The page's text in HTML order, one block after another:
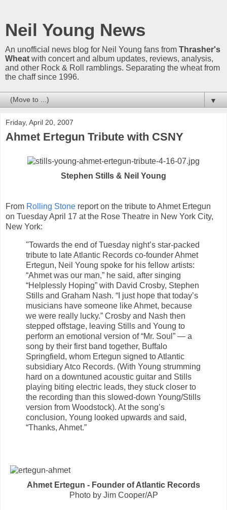
Neil Young News
An unofficial news blog for Neil Young fans from Thrasher's
Wheat with concert and album updates, reviews, analysis,
and other Rock & Roll ramblings. Separating the wheat from
the chaff since 1996.
▼
Friday, April 20, 2007
Ahmet Ertegun Tribute with CSNY
Stephen Stills & Neil Young
From Rolling Stone report on the tribute to Ahmet Ertegun
on Tuesday April 17 at the Rose Theatre in New York City,
New York:
"Towards the end of Tuesday night’s star-packed
tribute to late Atlantic Records co-founder Ahmet
Ertegun, Neil Young spoke for his fellow artists:
“Ahmet was our man,” he said, after singing
“Helplessly Hoping” with David Crosby, Stephen
Stills and Graham Nash. “I just hope that today’s
musicians have someone like Ahmet, because
we were really lucky.” Crosby and Nash then
stepped offstage, leaving Stills and Young to
perform an emotional version of “Mr. Soul” — a
song by their first band together, Buffalo
Springfield, whom Ertegun signed to Atlantic
subsidiary Atco Records. (With Young strumming
hard on a downtuned acoustic guitar and Stills
playing biting electric leads, they stuck closer to
the recording than this slowed-down Young/Stills
version from Woodstock). At the song’s
conclusion, Young looked upwards and said,
“Thanks, Ahmet.”
Ahmet Ertegun - Founder of Atlantic Records
Photo by Jim Cooper/AP